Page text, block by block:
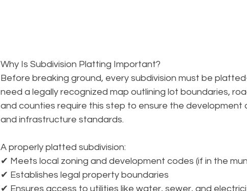
Why Is Subdivision Platting Important?
Before breaking ground, every subdivision must be
need a legally recognized map outlining lot boundaries,
and counties require this step to ensure the development
and infrastructure standards.
A properly platted subdivision:
✔ Meets local zoning and development codes (if in the
✔ Establishes legal property boundaries
✔ Ensures access to utilities like water, sewer, and